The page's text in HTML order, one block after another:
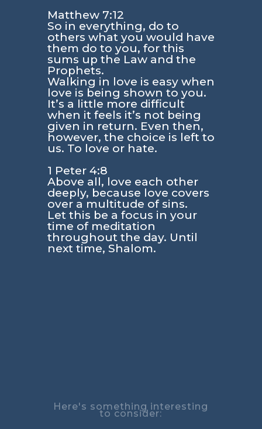
Matthew 7:12
So in everything, do to
others what you would have
them do to you, for this
sums up the Law and the
Prophets.
Walking in love is easy when
love is being shown to you.
It’s a little more difficult
when it feels it’s not being
given in return. Even then,
however, the choice is left to
us. To love or hate.
1 Peter 4:8
Above all, love each other
deeply, because love covers
over a multitude of sins.
Let this be a focus in your
time of meditation
throughout the day. Until
next time, Shalom.
Here's something interesting
to consider: